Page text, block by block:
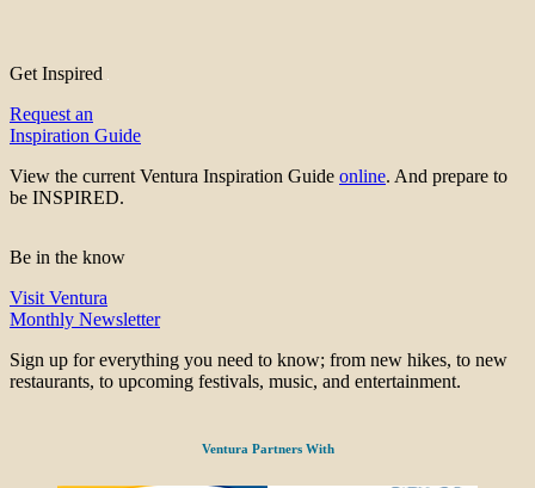
Get Inspired
Request an
Inspiration Guide
View the current Ventura Inspiration Guide online. And prepare to
be INSPIRED.
Be in the know
Visit Ventura
Monthly Newsletter
Sign up for everything you need to know; from new hikes, to new
restaurants, to upcoming festivals, music, and entertainment.
Ventura Partners With